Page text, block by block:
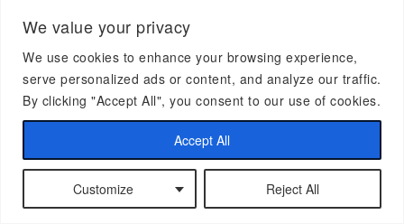
We value your privacy
We use cookies to enhance your browsing experience,
serve personalized ads or content, and analyze our traffic.
By clicking "Accept All", you consent to our use of cookies.
Customize Reject All
Accept All